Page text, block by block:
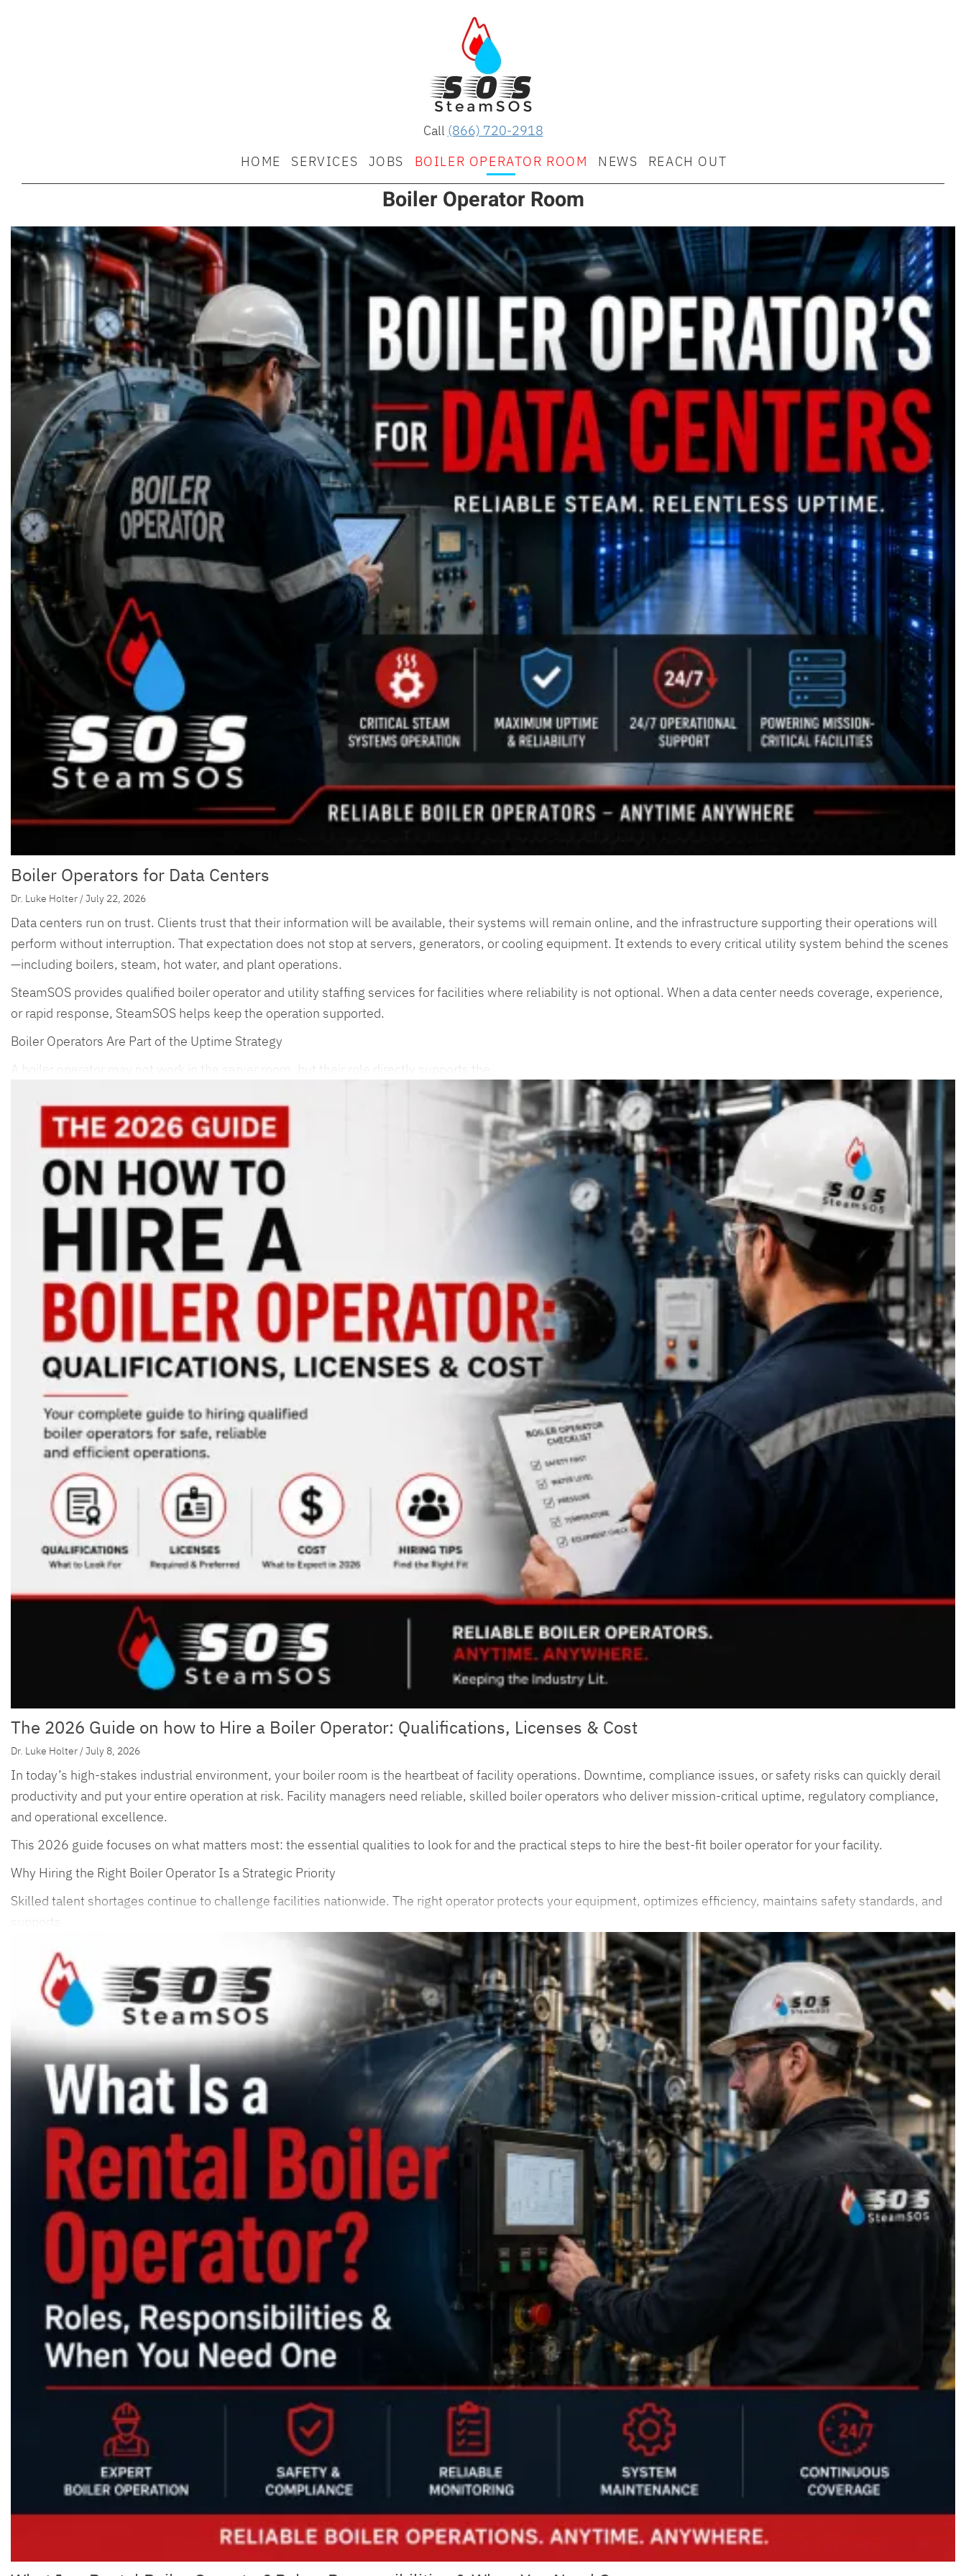
Call (866) 720-2918
HOME
SERVICES JOBS BOILER OPERATOR ROOM NEWS REACH OUT
Boiler Operator Room
Boiler Operators for Data Centers
Dr. Luke Holter / July 22, 2026
Data centers run on trust. Clients trust that their information will be available, their systems will remain online, and the infrastructure supporting their operations will
perform without interruption. That expectation does not stop at servers, generators, or cooling equipment. It extends to every critical utility system behind the scenes
—including boilers, steam, hot water, and plant operations.
SteamSOS provides qualified boiler operator and utility staffing services for facilities where reliability is not optional. When a data center needs coverage, experience,
or rapid response, SteamSOS helps keep the operation supported.
Boiler Operators Are Part of the Uptime Strategy
A boiler operator may not work in the server room, but their role directly supports the
The 2026 Guide on how to Hire a Boiler Operator: Qualifications, Licenses & Cost
Dr. Luke Holter / July 8, 2026
In today’s high-stakes industrial environment, your boiler room is the heartbeat of facility operations. Downtime, compliance issues, or safety risks can quickly derail
productivity and put your entire operation at risk. Facility managers need reliable, skilled boiler operators who deliver mission-critical uptime, regulatory compliance,
and operational excellence.
This 2026 guide focuses on what matters most: the essential qualities to look for and the practical steps to hire the best-fit boiler operator for your facility.
Why Hiring the Right Boiler Operator Is a Strategic Priority
Skilled talent shortages continue to challenge facilities nationwide. The right operator protects your equipment, optimizes efficiency, maintains safety standards, and